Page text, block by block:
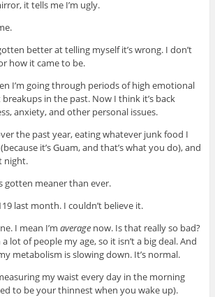
it tells me I’m ugly.
better at telling myself it’s wrong. I don’t
how it came to be.
I’m going through periods of high emotional
in the past. Now I think it’s back
anxiety, and other personal issues.
the past year, eating whatever junk food I
it’s Guam, and that’s what you do), and
night.
gotten meaner than ever.
last month. I couldn’t believe it.
I mean I’m averagenow. Is that really so bad?
lot of people my age, so it isn’t a big deal. And
metabolism is slowing down. It’s normal.
my waist every day in the morning
to be your thinnest when you wake up).